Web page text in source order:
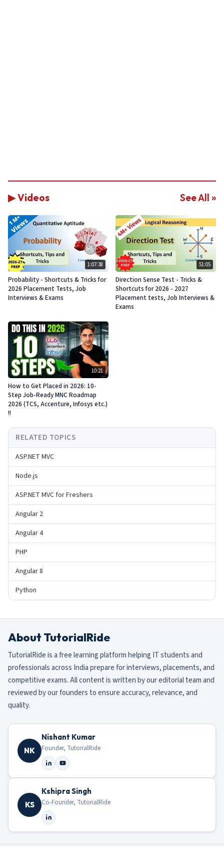
▶ Videos See All »
1:07:38
Probability - Shortcuts & Tricks for
2026 Placement Tests, Job
Interviews & Exams
51:05
Direction Sense Test - Tricks &
Shortcuts for 2026 - 2027
Placement tests, Job Interviews &
Exams
10:21
How to Get Placed in 2026: 10-
Step Job-Ready MNC Roadmap
2026 (TCS, Accenture, Infosys etc.)
!!
RELATED TOPICS
ASP.NET MVC
Node.js
ASP.NET MVC for Freshers
Angular 2
Angular 4
PHP
Angular 8
Python
About TutorialRide
TutorialRide is a free learning platform helping IT students and
professionals across India prepare for interviews, placements, and
competitive exams. All content is written by our editorial team and
reviewed by our founders to ensure accuracy, relevance, and
quality.
NK
Nishant Kumar
Founder, TutorialRide
KS
Kshipra Singh
Co-Founder, TutorialRide